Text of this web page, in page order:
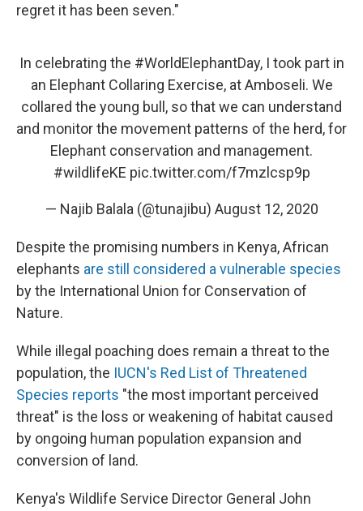
regret it has been seven."
In celebrating the #WorldElephantDay, I took part in
an Elephant Collaring Exercise, at Amboseli. We
collared the young bull, so that we can understand
and monitor the movement patterns of the herd, for
Elephant conservation and management.
#wildlifeKE pic.twitter.com/f7mzlcsp9p
— Najib Balala (@tunajibu) August 12, 2020
Despite the promising numbers in Kenya, African
elephants are still considered a vulnerable species
by the International Union for Conservation of
Nature.
While illegal poaching does remain a threat to the
population, the IUCN's Red List of Threatened
Species reports "the most important perceived
threat" is the loss or weakening of habitat caused
by ongoing human population expansion and
conversion of land.
Kenya's Wildlife Service Director General John